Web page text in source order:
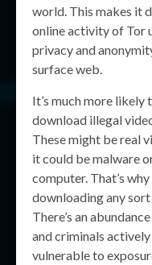
world. This makes it
online activity of Tor
privacy and
surface web.
It’s much more likely
download illegal
These might be real
it could be malware
computer. That’s
downloading any
There’s an
and criminals
vulnerable to